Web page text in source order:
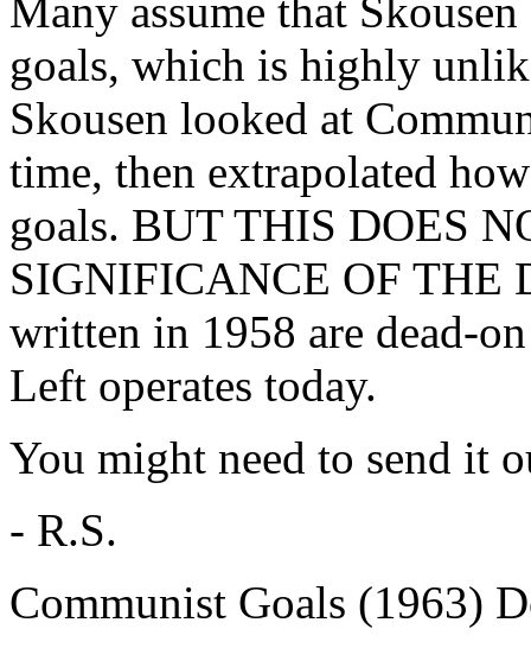
Many assume that
goals, which is highly
Skousen looked at
time, then extrapolated
goals. BUT THIS DOES
SIGNIFICANCE OF THE
written in 1958 are dead-
Left operates today.
You might need to send it
- R.S.
Communist Goals (1963)